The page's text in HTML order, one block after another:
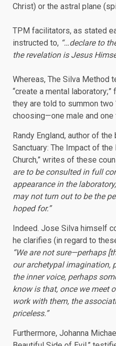
Christ) or the astral plane
TPM facilitators, as stated
instructed to, “…declare to
the revelation is Jesus
Whereas, The Silva Method
“create a mental
they are told to summon two
choosing—one male and one
Randy England, author of the
Sanctuary: The Impact of
Church,” writes of these
are to be consulted in full
appearance in the
may not turn out to be the
hoped for.”
Indeed. Jose Silva himself
he clarifies (in regard to
“We are not sure—perhaps
our archetypal imagination,
the inner voice, perhaps
know is that, once we meet
work with them, the
priceless.”
Furthermore, Johanna